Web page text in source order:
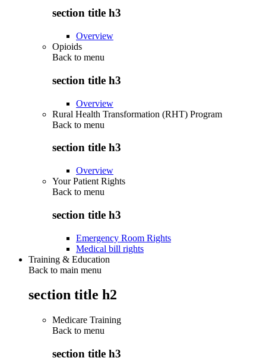
section title h3
Overview
Opioids
Back to menu
section title h3
Overview
Rural Health Transformation (RHT) Program
Back to menu
section title h3
Overview
Your Patient Rights
Back to menu
section title h3
Emergency Room Rights
Medical bill rights
Training & Education
Back to main menu
section title h2
Medicare Training
Back to menu
section title h3